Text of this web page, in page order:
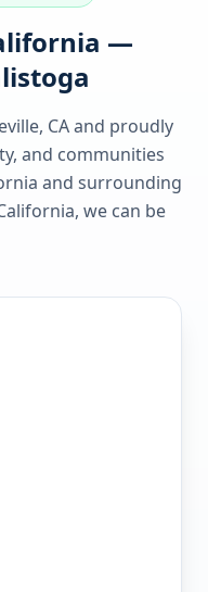
—
CA and proudly
, and communities
and surrounding
, we can be